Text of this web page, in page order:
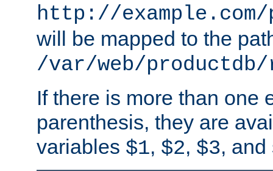
http://
will be mapped to the
/var/web/
If there is more than one
parenthesis, they are
variables $1, $2, $3, and